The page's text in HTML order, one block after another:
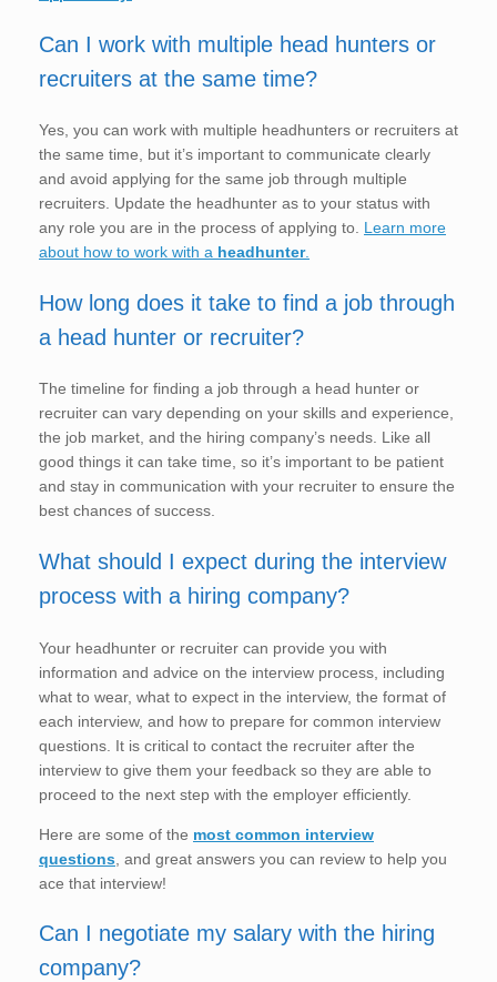
Can I work with multiple head hunters or
recruiters at the same time?
Yes, you can work with multiple headhunters or recruiters at
the same time, but it’s important to communicate clearly
and avoid applying for the same job through multiple
recruiters. Update the headhunter as to your status with
any role you are in the process of applying to. Learn more
about how to work with a headhunter.
How long does it take to find a job through
a head hunter or recruiter?
The timeline for finding a job through a head hunter or
recruiter can vary depending on your skills and experience,
the job market, and the hiring company’s needs. Like all
good things it can take time, so it’s important to be patient
and stay in communication with your recruiter to ensure the
best chances of success.
What should I expect during the interview
process with a hiring company?
Your headhunter or recruiter can provide you with
information and advice on the interview process, including
what to wear, what to expect in the interview, the format of
each interview, and how to prepare for common interview
questions. It is critical to contact the recruiter after the
interview to give them your feedback so they are able to
proceed to the next step with the employer efficiently.
Here are some of the most common interview
questions , and great answers you can review to help you
ace that interview!
Can I negotiate my salary with the hiring
company?